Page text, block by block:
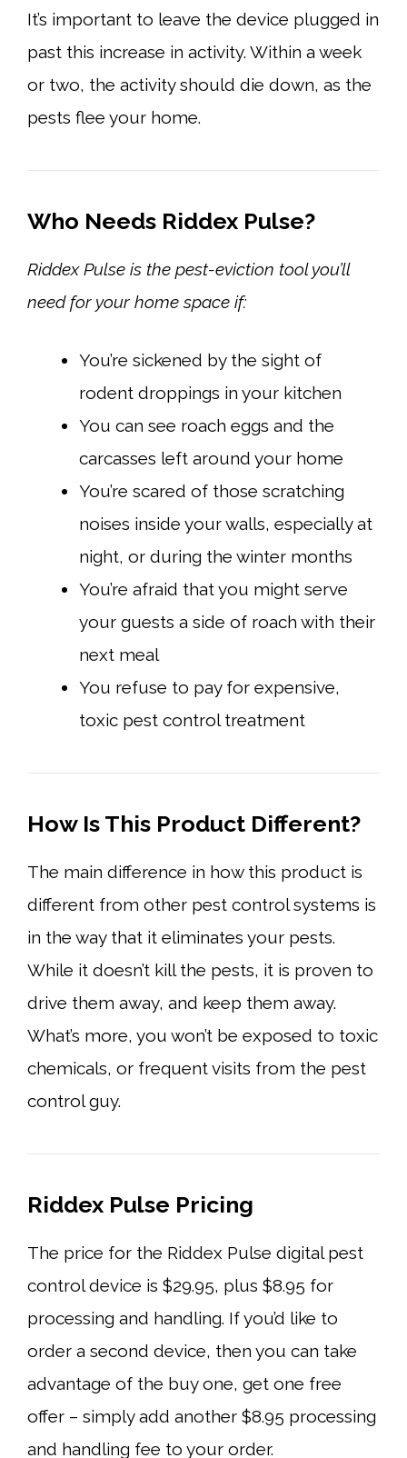
It’s important to leave the device plugged in
past this increase in activity. Within a week
or two, the activity should die down, as the
pests flee your home.
Who Needs Riddex Pulse?
Riddex Pulse is the pest-eviction tool you’ll
need for your home space if:
You’re sickened by the sight of
rodent droppings in your kitchen
You can see roach eggs and the
carcasses left around your home
You’re scared of those scratching
noises inside your walls, especially at
night, or during the winter months
You’re afraid that you might serve
your guests a side of roach with their
next meal
You refuse to pay for expensive,
toxic pest control treatment
How Is This Product Different?
The main difference in how this product is
different from other pest control systems is
in the way that it eliminates your pests.
While it doesn’t kill the pests, it is proven to
drive them away, and keep them away.
What’s more, you won’t be exposed to toxic
chemicals, or frequent visits from the pest
control guy.
Riddex Pulse Pricing
The price for the Riddex Pulse digital pest
control device is $29.95, plus $8.95 for
processing and handling. If you’d like to
order a second device, then you can take
advantage of the buy one, get one free
offer – simply add another $8.95 processing
and handling fee to your order.